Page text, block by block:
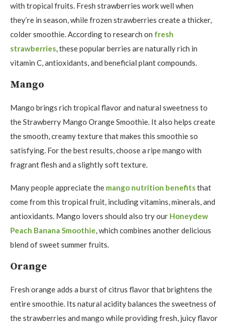
with tropical fruits. Fresh strawberries work well when
they’re in season, while frozen strawberries create a thicker,
colder smoothie. According to research on fresh
strawberries, these popular berries are naturally rich in
vitamin C, antioxidants, and beneficial plant compounds.
Mango
Mango brings rich tropical flavor and natural sweetness to
the Strawberry Mango Orange Smoothie. It also helps create
the smooth, creamy texture that makes this smoothie so
satisfying. For the best results, choose a ripe mango with
fragrant flesh and a slightly soft texture.
Many people appreciate the mango nutrition benefitsthat
come from this tropical fruit, including vitamins, minerals, and
antioxidants. Mango lovers should also try our Honeydew
Peach Banana Smoothie, which combines another delicious
blend of sweet summer fruits.
Orange
Fresh orange adds a burst of citrus flavor that brightens the
entire smoothie. Its natural acidity balances the sweetness of
the strawberries and mango while providing fresh, juicy flavor